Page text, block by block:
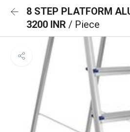
8 STEP PLATFORM
3200 INR / Piece